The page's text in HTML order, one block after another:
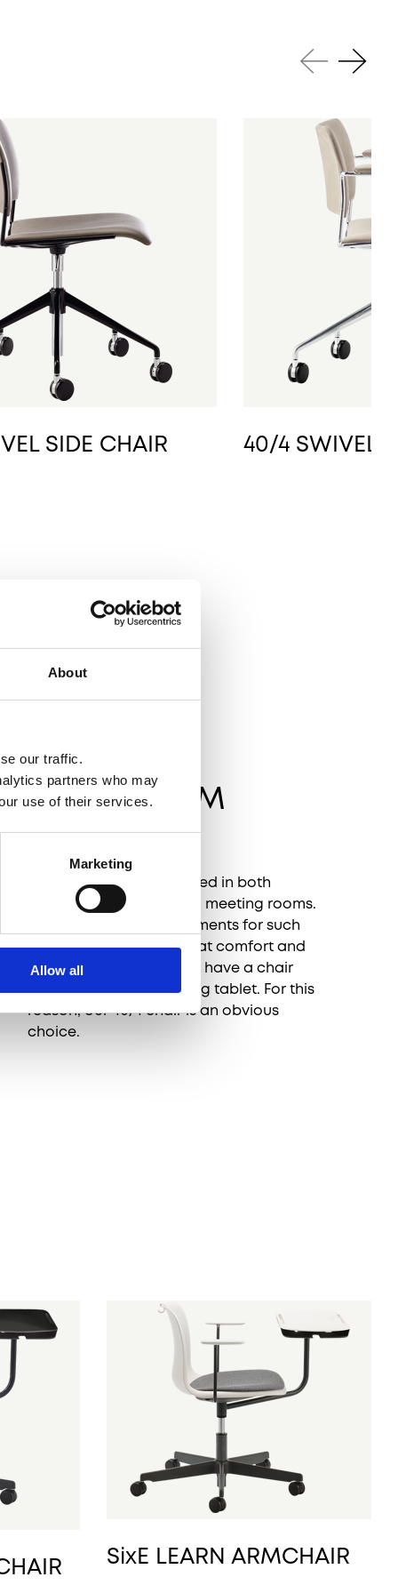
About
our traffic.
partners who may
use of their services.
Marketing
Allow all
SIDE CHAIR 40/4 SWIVEL
AUDITORIUM
SPACES
The HOWE furniture is used in both
auditoriums as well as in meeting rooms.
One of the main requirements for such
projects, aside from great comfort and
impeccable design, is to have a chair
with a detachable writing tablet. For this
reason, our 40/4 chair is an obvious
choice.
SixE LEARN ARMCHAIR